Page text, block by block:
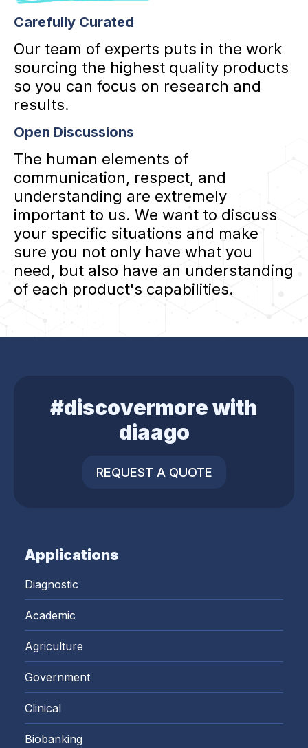
Carefully Curated
Our team of experts puts in the work
sourcing the highest quality products
so you can focus on research and
results.
Open Discussions
The human elements of
communication, respect, and
understanding are extremely
important to us. We want to discuss
your specific situations and make
sure you not only have what you
need, but also have an understanding
of each product's capabilities.
#discovermore with
diaago
REQUEST A QUOTE
Applications
Diagnostic
Academic
Agriculture
Government
Clinical
Biobanking